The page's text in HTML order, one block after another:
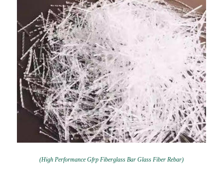
(High Performance Gfrp Fiberglass Bar Glass Fiber Rebar)